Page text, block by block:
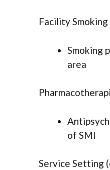
Facility
Smoking
area
of SMI
Service Setting